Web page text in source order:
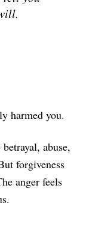
harmed you.
abuse,
forgiveness
anger feels